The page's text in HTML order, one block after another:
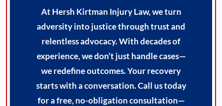
At Hersh Kirtman Injury Law, we turn
adversity into justice through trust and
relentless advocacy. With decades of
experience, we don’t just handle cases—
we redefine outcomes. Your recovery
starts with a conversation. Call us today
for a free, no-obligation consultation—